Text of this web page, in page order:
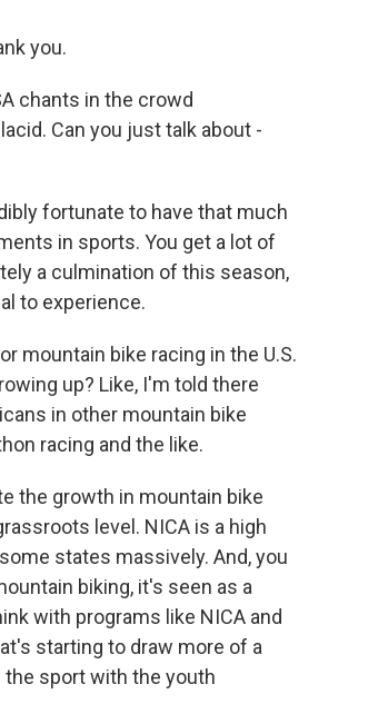
you.
chants in the crowd
Can you just talk about -
fortunate to have that much
in sports. You get a lot of
a culmination of this season,
to experience.
mountain bike racing in the U.S.
up? Like, I'm told there
in other mountain bike
racing and the like.
the growth in mountain bike
level. NICA is a high
states massively. And, you
biking, it's seen as a
with programs like NICA and
starting to draw more of a
sport with the youth